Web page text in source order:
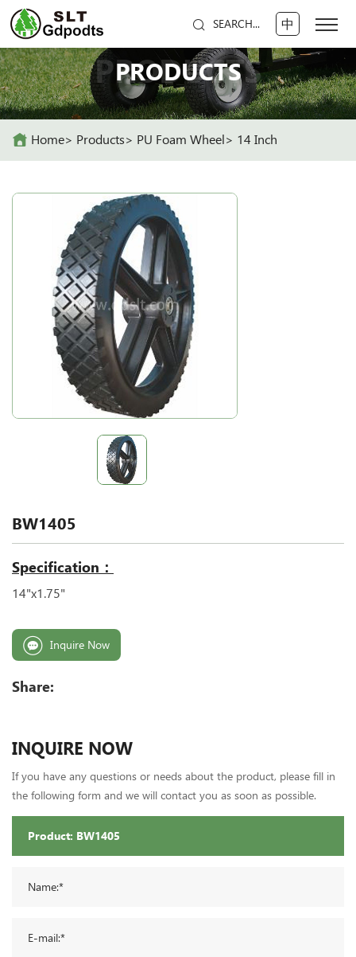
SEARCH... 中
PRODUCTS
PRODUCTS
Home Products PU Foam Wheel 14 Inch
BW1405
Specification：
14"x1.75"
Inquire Now
Share:
INQUIRE NOW
If you have any questions or needs about the product, please fill in
the following form and we will contact you as soon as possible.